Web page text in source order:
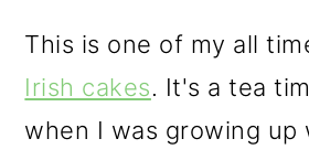
This is one of my all
Irish cakes. It's a tea
when I was growing up